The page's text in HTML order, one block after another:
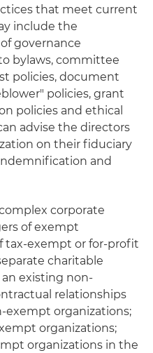
that meet current
include the
governance
bylaws, committee
policies, document
policies, grant
policies and ethical
advise the directors
on their fiduciary
and
corporate
of exempt
tax-exempt or for-profit
charitable
existing non-
relationships
organizations;
organizations;
organizations in the